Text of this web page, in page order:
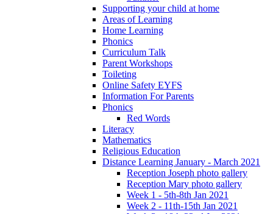
Supporting your child at home
Areas of Learning
Home Learning
Phonics
Curriculum Talk
Parent Workshops
Toileting
Online Safety EYFS
Information For Parents
Phonics
Red Words
Literacy
Mathematics
Religious Education
Distance Learning January - March 2021
Reception Joseph photo gallery
Reception Mary photo gallery
Week 1 - 5th-8th Jan 2021
Week 2 - 11th-15th Jan 2021